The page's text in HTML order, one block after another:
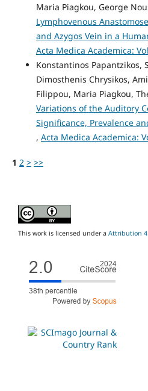
Maria Piagkou, George
Lymphovenous
and Azygos Vein in a
Acta Medica Academica:
Konstantinos Papantzikos,
Dimosthenis Chrysikos,
Filippou, Maria Piagkou,
Variations of the Auditory
Significance, Prevalence
, Acta Medica Academica:
1 2 > >>
This work is licensed under a Attribution